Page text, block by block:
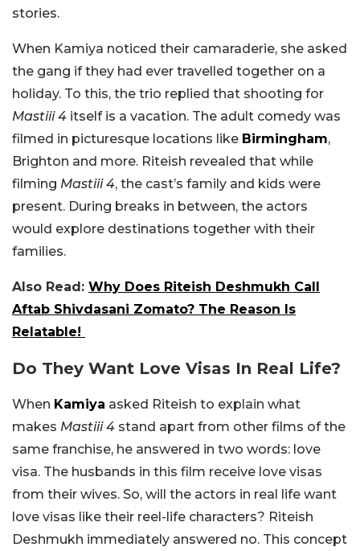
stories.
When Kamiya noticed their camaraderie, she asked
the gang if they had ever travelled together on a
holiday. To this, the trio replied that shooting for
Mastiii 4 itself is a vacation. The adult comedy was
filmed in picturesque locations like Birmingham,
Brighton and more. Riteish revealed that while
filming Mastiii 4, the cast’s family and kids were
present. During breaks in between, the actors
would explore destinations together with their
families.
Also Read: Why Does Riteish Deshmukh Call
Aftab Shivdasani Zomato? The Reason Is
Relatable!
Do They Want Love Visas In Real Life?
When Kamiya asked Riteish to explain what
makes Mastiii 4 stand apart from other films of the
same franchise, he answered in two words: love
visa. The husbands in this film receive love visas
from their wives. So, will the actors in real life want
love visas like their reel-life characters? Riteish
Deshmukh immediately answered no. This concept